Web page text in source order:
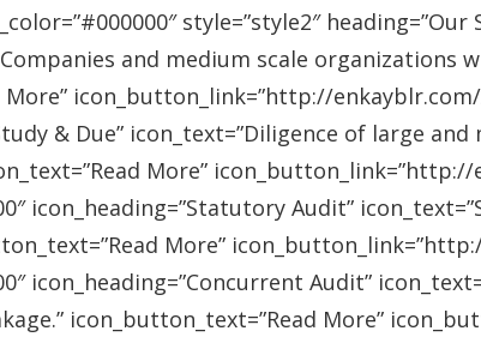
style=”style2″
Companies and medium scale
icon_button_link=”http://
& Due” icon_text=”Diligence of large
More”
icon_heading=”Statutory Audit”
More”
icon_heading=”Concurrent Audit”
icon_button_text=”Read More”